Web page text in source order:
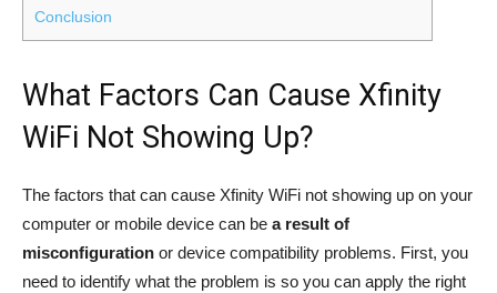
Conclusion
What Factors Can Cause Xfinity
WiFi Not Showing Up?
The factors that can cause Xfinity WiFi not showing up on your
computer or mobile device can be a result of
misconfiguration or device compatibility problems. First, you
need to identify what the problem is so you can apply the right